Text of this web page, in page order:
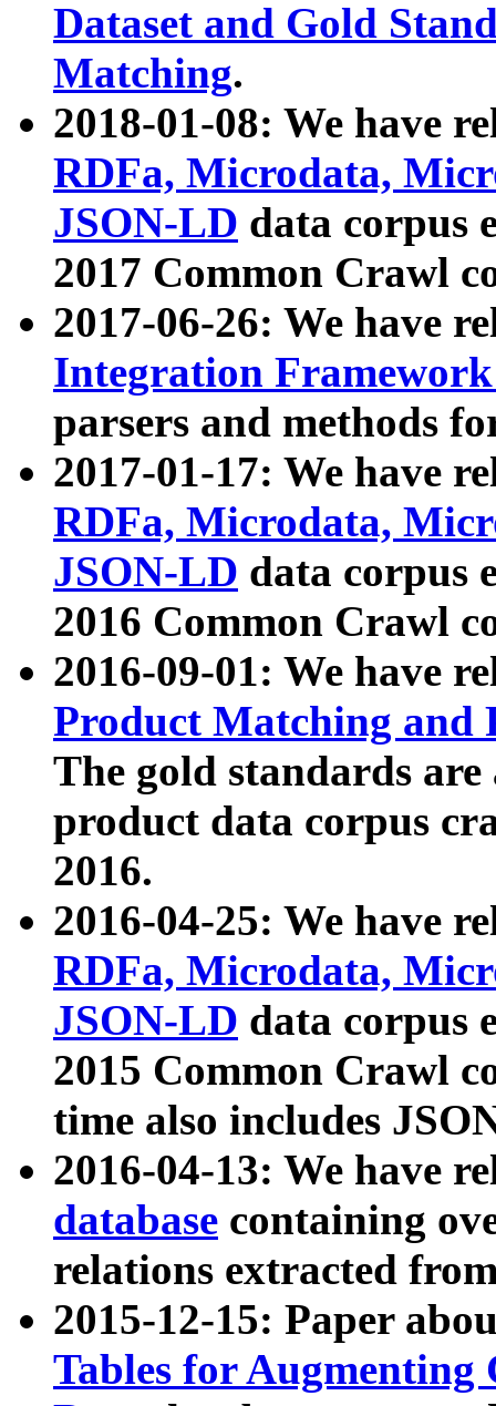
Dataset and Gold
Matching.
2018-01-08: We have
RDFa, Microdata,
JSON-LD data corpus
2017 Common Crawl
2017-06-26: We have
Integration
parsers and methods
2017-01-17: We have
RDFa, Microdata,
JSON-LD data corpus
2016 Common Crawl
2016-09-01: We have
Product Matching and
The gold standards
product data corpus
2016.
2016-04-25: We have
RDFa, Microdata,
JSON-LD data corpus
2015 Common Crawl
time also includes
2016-04-13: We have
database containing
relations extracted
2015-12-15: Paper
Tables for Augmenting